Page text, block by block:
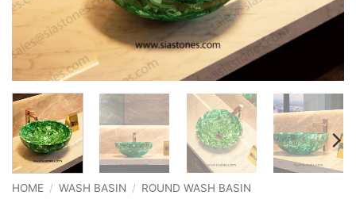
HOME / WASH BASIN / ROUND WASH BASIN